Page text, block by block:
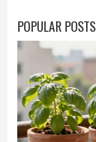
POPULAR POSTS